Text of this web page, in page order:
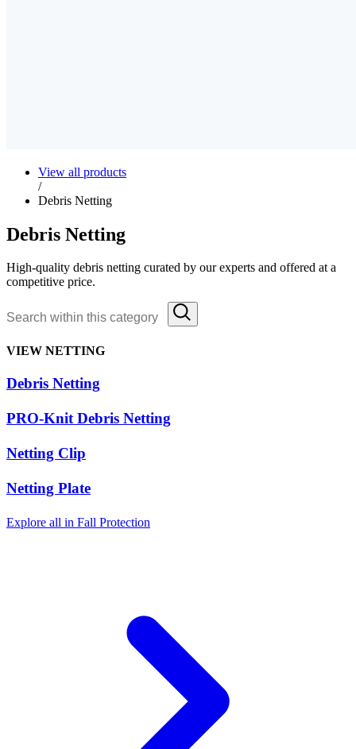
View all products
/
Debris Netting
Debris Netting
High-quality debris netting curated by our experts and offered at a
competitive price.
VIEW NETTING
Debris Netting
PRO-Knit Debris Netting
Netting Clip
Netting Plate
Explore all in Fall Protection